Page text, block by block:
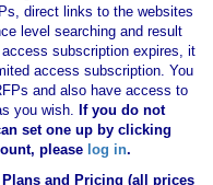
direct links to the websites
level searching and result
subscription expires, it
access subscription. You
and also have access to
you wish. If you do not
set one up by clicking
please log in.
and Pricing (all prices